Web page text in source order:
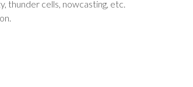
thunder cells, nowcasting, etc.